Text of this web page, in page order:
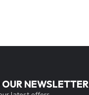
NEWSLETTER